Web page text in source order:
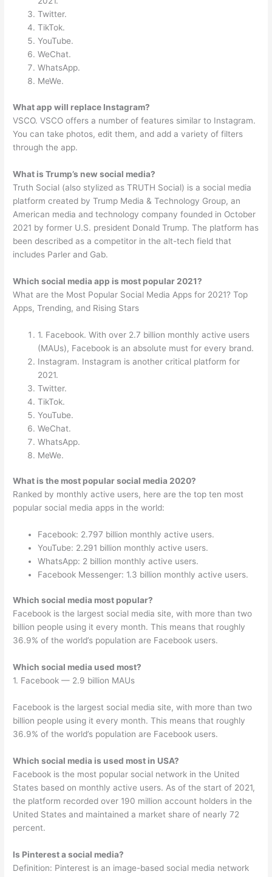
Twitter.
TikTok.
YouTube.
WeChat.
WhatsApp.
MeWe.
What app will replace Instagram?
VSCO. VSCO offers a number of features similar to Instagram.
You can take photos, edit them, and add a variety of filters
through the app.
What is Trump’s new social media?
Truth Social (also stylized as TRUTH Social) is a social media
platform created by Trump Media & Technology Group, an
American media and technology company founded in October
2021 by former U.S. president Donald Trump. The platform has
been described as a competitor in the alt-tech field that
includes Parler and Gab.
Which social media app is most popular 2021?
What are the Most Popular Social Media Apps for 2021? Top
Apps, Trending, and Rising Stars
1. Facebook. With over 2.7 billion monthly active users
(MAUs), Facebook is an absolute must for every brand.
Instagram. Instagram is another critical platform for
2021.
Twitter.
TikTok.
YouTube.
WeChat.
WhatsApp.
MeWe.
What is the most popular social media 2020?
Ranked by monthly active users, here are the top ten most
popular social media apps in the world:
Facebook: 2.797 billion monthly active users.
YouTube: 2.291 billion monthly active users.
WhatsApp: 2 billion monthly active users.
Facebook Messenger: 1.3 billion monthly active users.
Which social media most popular?
Facebook is the largest social media site, with more than two
billion people using it every month. This means that roughly
36.9% of the world’s population are Facebook users.
Which social media used most?
1. Facebook — 2.9 billion MAUs
Facebook is the largest social media site, with more than two
billion people using it every month. This means that roughly
36.9% of the world’s population are Facebook users.
Which social media is used most in USA?
Facebook is the most popular social network in the United
States based on monthly active users. As of the start of 2021,
the platform recorded over 190 million account holders in the
United States and maintained a market share of nearly 72
percent.
Is Pinterest a social media?
Definition: Pinterest is an image-based social media network